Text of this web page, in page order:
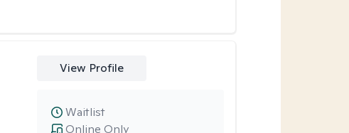
View Profile
Online Only
Waitlist